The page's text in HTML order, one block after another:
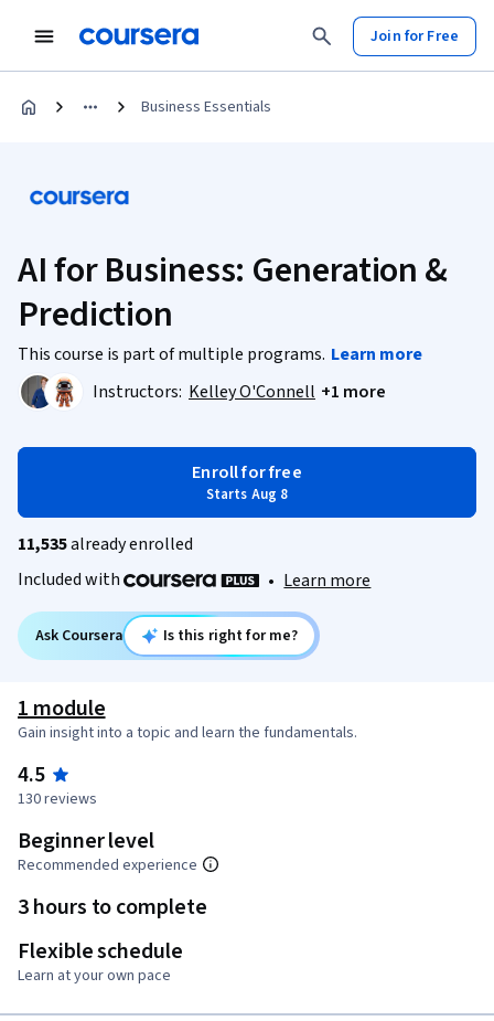
Join for Free
Business Essentials
AI for Business: Generation &
Prediction
This course is part of multiple programs. Learn more
Instructors: Kelley O'Connell +1 more
Enroll for free
Starts Aug 8
11,535already enrolled
Included with
• Learn more
Ask Coursera Is this right for me?
1 module
Gain insight into a topic and learn the fundamentals.
4.5
130 reviews
Beginner level
Recommended experience
3 hours to complete
Flexible schedule
Learn at your own pace